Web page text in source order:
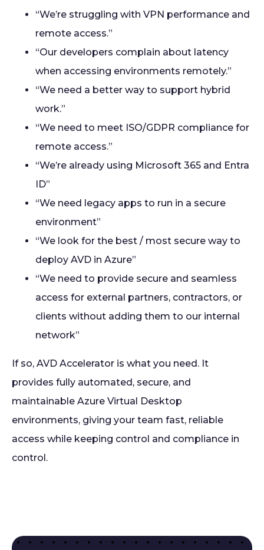
“We’re struggling with VPN performance and
remote access.”
“Our developers complain about latency
when accessing environments remotely.”
“We need a better way to support hybrid
work.”
“We need to meet ISO/GDPR compliance for
remote access.”
“We’re already using Microsoft 365 and Entra
ID”
“We need legacy apps to run in a secure
environment”
“We look for the best / most secure way to
deploy AVD in Azure”
“We need to provide secure and seamless
access for external partners, contractors, or
clients without adding them to our internal
network”
If so, AVD Accelerator is what you need. It
provides fully automated, secure, and
maintainable Azure Virtual Desktop
environments, giving your team fast, reliable
access while keeping control and compliance in
control.